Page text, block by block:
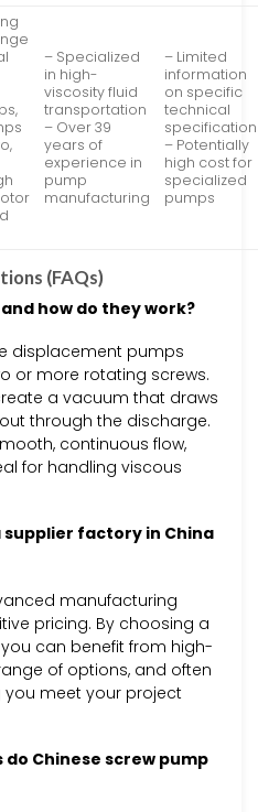
– Specialized
in high-
viscosity fluid
transportation
– Over 39
years of
experience in
pump
manufacturing
– Limited
information
on specific
technical
– Potentially
high cost for
specialized
pumps
(FAQs)
how do they work?
displacement pumps
or more rotating screws.
a vacuum that draws
through the discharge.
continuous flow,
for handling viscous
supplier factory in China
manufacturing
pricing. By choosing a
can benefit from high-
of options, and often
you meet your project
Chinese screw pump